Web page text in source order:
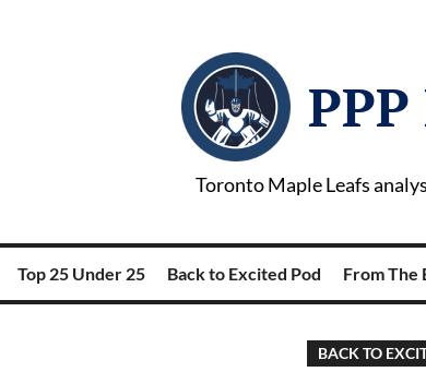
PPP
Toronto Maple Leafs
Top 25 Under 25 Back to Excited Pod From The
BACK TO